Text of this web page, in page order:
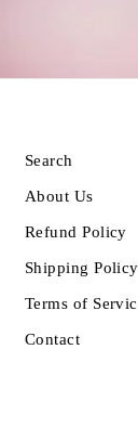
Search
About Us
Refund Policy
Shipping Policy
Terms of
Contact